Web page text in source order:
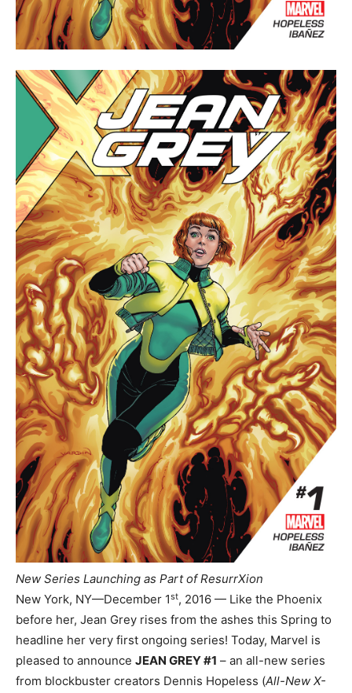
New Series Launching as Part of ResurrXion
New York, NY—December 1st, 2016 — Like the Phoenix
before her, Jean Grey rises from the ashes this Spring to
headline her very first ongoing series! Today, Marvel is
pleased to announce JEAN GREY #1 – an all-new series
from blockbuster creators Dennis Hopeless (All-New X-